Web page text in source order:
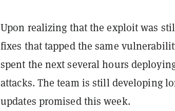
Upon realizing that the exploit was
fixes that tapped the same
spent the next several hours
attacks. The team is still developing
updates promised this week.